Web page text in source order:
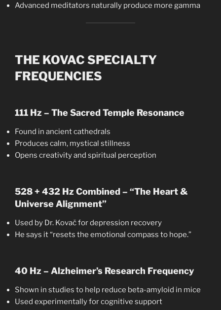
Advanced meditators naturally produce more gamma
THE KOVAC SPECIALTY
FREQUENCIES
111 Hz – The Sacred Temple Resonance
Found in ancient cathedrals
Produces calm, mystical stillness
Opens creativity and spiritual perception
528 + 432 Hz Combined – “The Heart &
Universe Alignment”
Used by Dr. Kovač for depression recovery
He says it “resets the emotional compass to hope.”
40 Hz – Alzheimer’s Research Frequency
Shown in studies to help reduce beta-amyloid in mice
Used experimentally for cognitive support